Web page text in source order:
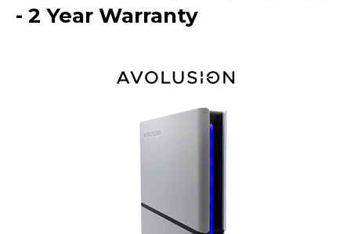
- 2 Year Warranty